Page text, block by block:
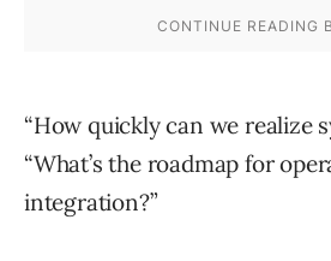
“How quickly can we realize
“What’s the roadmap for
integration?”